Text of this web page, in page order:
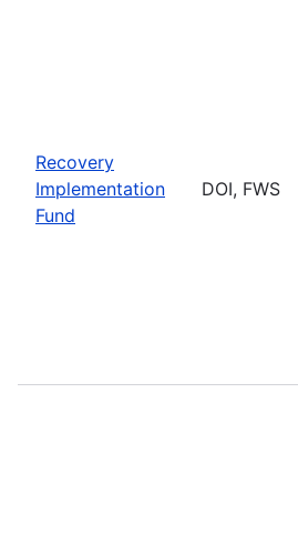
Recovery
Implementation
Fund
DOI, FWS